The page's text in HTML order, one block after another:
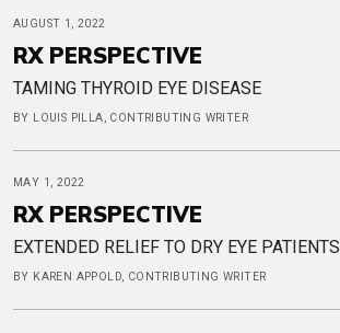
AUGUST 1, 2022
RX PERSPECTIVE
TAMING THYROID EYE DISEASE
BY LOUIS PILLA, CONTRIBUTING WRITER
MAY 1, 2022
RX PERSPECTIVE
EXTENDED RELIEF TO DRY EYE PATIENTS
BY KAREN APPOLD, CONTRIBUTING WRITER